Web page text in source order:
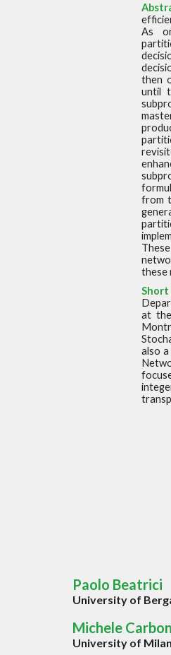
As
then
until
from
these
Short
at
also
Paolo Beatrici
University of
Michele
University of